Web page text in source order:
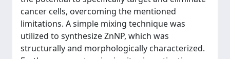
cancer cells, overcoming the mentioned
limitations. A simple mixing technique was
utilized to synthesize ZnNP, which was
structurally and morphologically characterized.